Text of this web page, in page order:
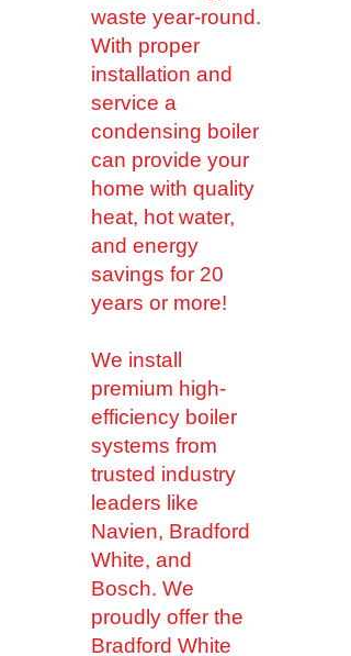
waste year-round.
With proper
installation and
service a
condensing boiler
can provide your
home with quality
heat, hot water,
and energy
savings for 20
years or more!
We install
premium high-
efficiency boiler
systems from
trusted industry
leaders like
Navien, Bradford
White, and
Bosch. We
proudly offer the
Bradford White